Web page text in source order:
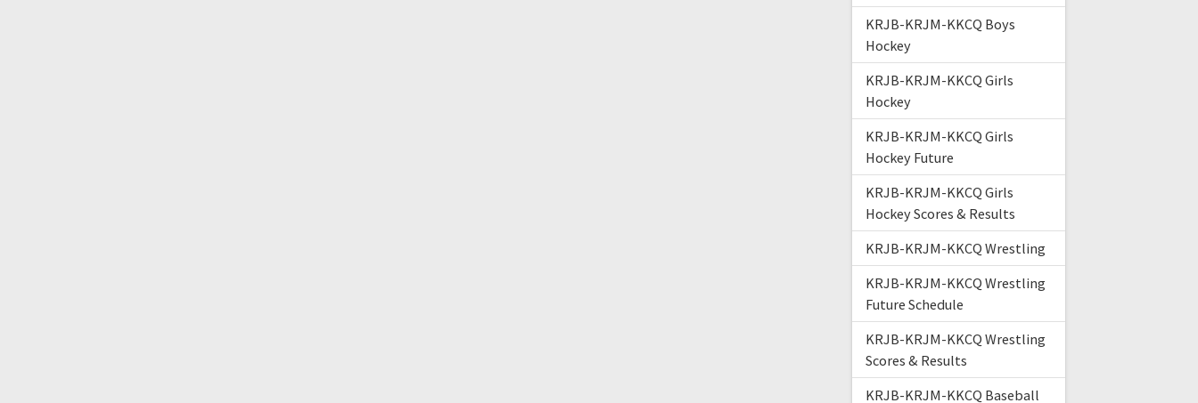
KRJB-KRJM-KKCQ Boys
Hockey
KRJB-KRJM-KKCQ Girls
Hockey
KRJB-KRJM-KKCQ Girls
Hockey Future
KRJB-KRJM-KKCQ Girls
Hockey Scores & Results
KRJB-KRJM-KKCQ Wrestling
KRJB-KRJM-KKCQ Wrestling
Future Schedule
KRJB-KRJM-KKCQ Wrestling
Scores & Results
KRJB-KRJM-KKCQ Baseball